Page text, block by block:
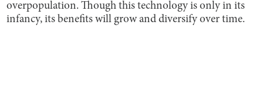
overpopulation. Though this technology is only in its
infancy, its benefits will grow and diversify over time.